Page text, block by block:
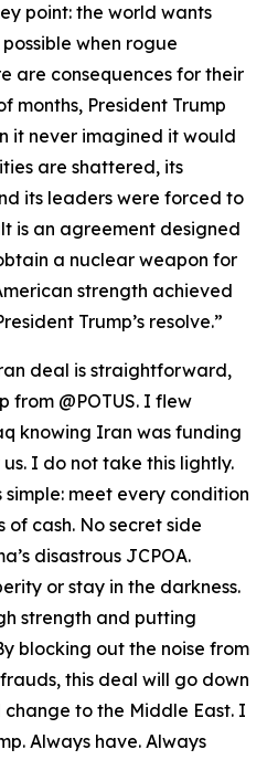
point: the world wants
when rogue
are consequences for their
months, President Trump
it never imagined it would
are shattered, its
its leaders were forced to
is an agreement designed
a nuclear weapon for
strength achieved
Trump’s resolve.”
deal is straightforward,
from @POTUS. I flew
knowing Iran was funding
I do not take this lightly.
simple: meet every condition
of cash. No secret side
disastrous JCPOA.
or stay in the darkness.
strength and putting
blocking out the noise from
this deal will go down
to the Middle East. I
Always have. Always